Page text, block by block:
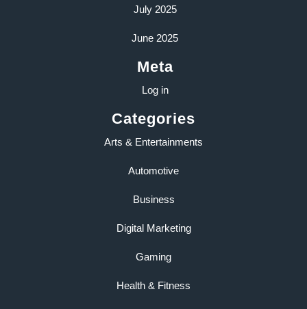
July 2025
June 2025
Meta
Log in
Categories
Arts & Entertainments
Automotive
Business
Digital Marketing
Gaming
Health & Fitness